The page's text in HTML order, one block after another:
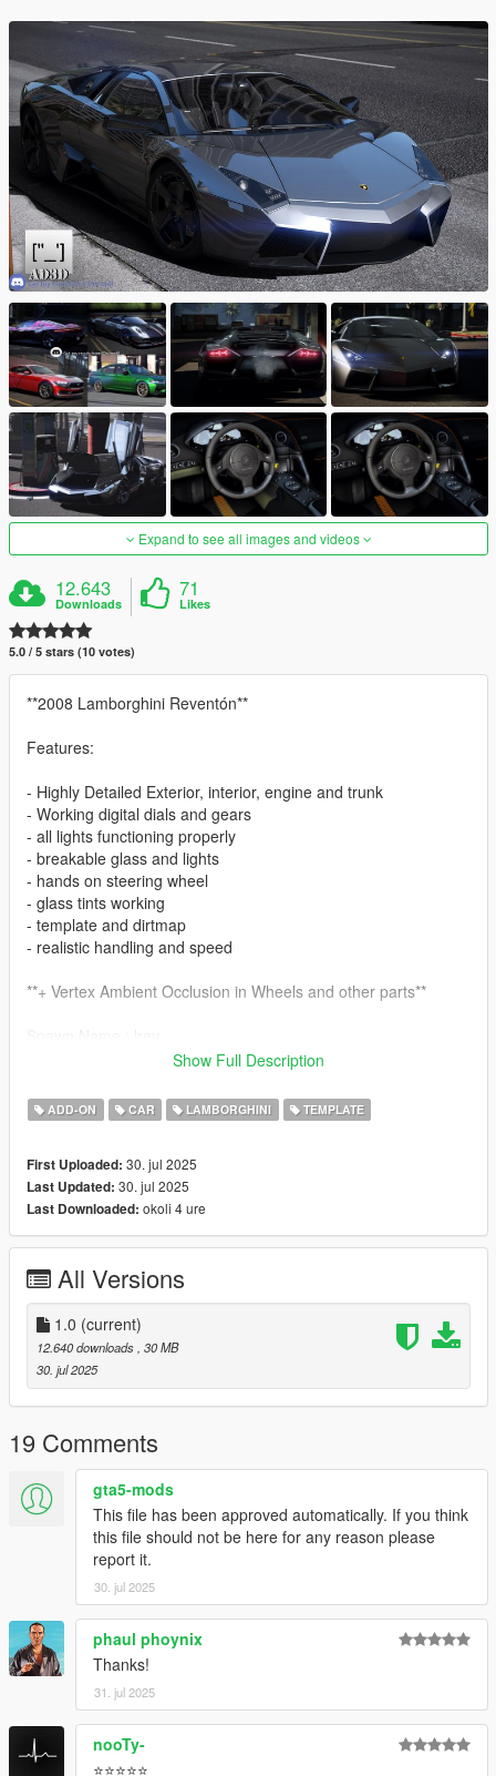
Expand to see all images and videos
12.643
Downloads
71
Likes
5.0 / 5 stars (10 votes)
**2008 Lamborghini Reventón**
Features:
- Highly Detailed Exterior, interior, engine and trunk
- Working digital dials and gears
- all lights functioning properly
- breakable glass and lights
- hands on steering wheel
- glass tints working
- template and dirtmap
- realistic handling and speed
**+ Vertex Ambient Occlusion in Wheels and other parts**
Show Full Description
ADD-ON CAR LAMBORGHINI TEMPLATE
First Uploaded: 30. jul 2025
Last Updated: 30. jul 2025
Last Downloaded: okoli 4 ure
All Versions
1.0 (current)
12.640 downloads , 30 MB
30. jul 2025
19 Comments
gta5-mods
This file has been approved automatically. If you think
this file should not be here for any reason please
report it.
30. jul 2025
phaul phoynix
Thanks!
31. jul 2025
nooTy-
⭐⭐⭐⭐⭐